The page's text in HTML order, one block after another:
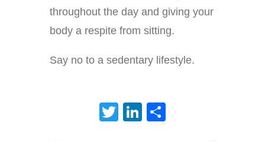
throughout the day and giving your
body a respite from sitting.
Say no to a sedentary lifestyle.
TwitterLinkedIn